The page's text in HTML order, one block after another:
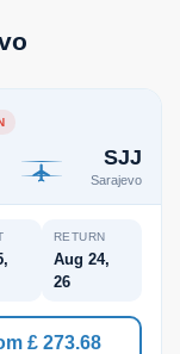
SJJ
Sarajevo
RETURN
Aug 24,
26
£ 273.68